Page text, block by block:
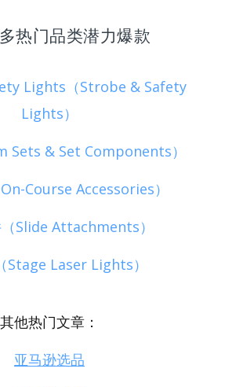
热门品类潜力爆款
Lights（Strobe & Safety
Lights）
Sets & Set Components）
Course Accessories）
Slide Attachments）
Stage Laser Lights）
其他热门文章：
亚马逊选品